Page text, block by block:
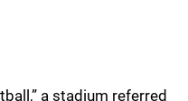
a stadium referred